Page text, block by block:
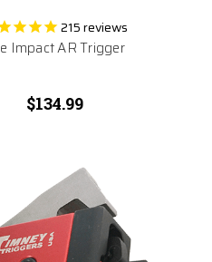
215reviews
Impact AR Trigger
$134.99